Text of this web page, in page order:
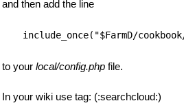
and then add the line
include_once("$FarmD/
to your local/config.php file.
In your wiki use tag: (:searchcloud:)